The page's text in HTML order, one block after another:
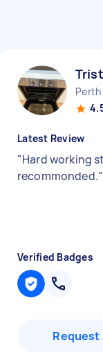
Perth
Latest Review
"Hard working
recommonded."
Verified Badges
Request